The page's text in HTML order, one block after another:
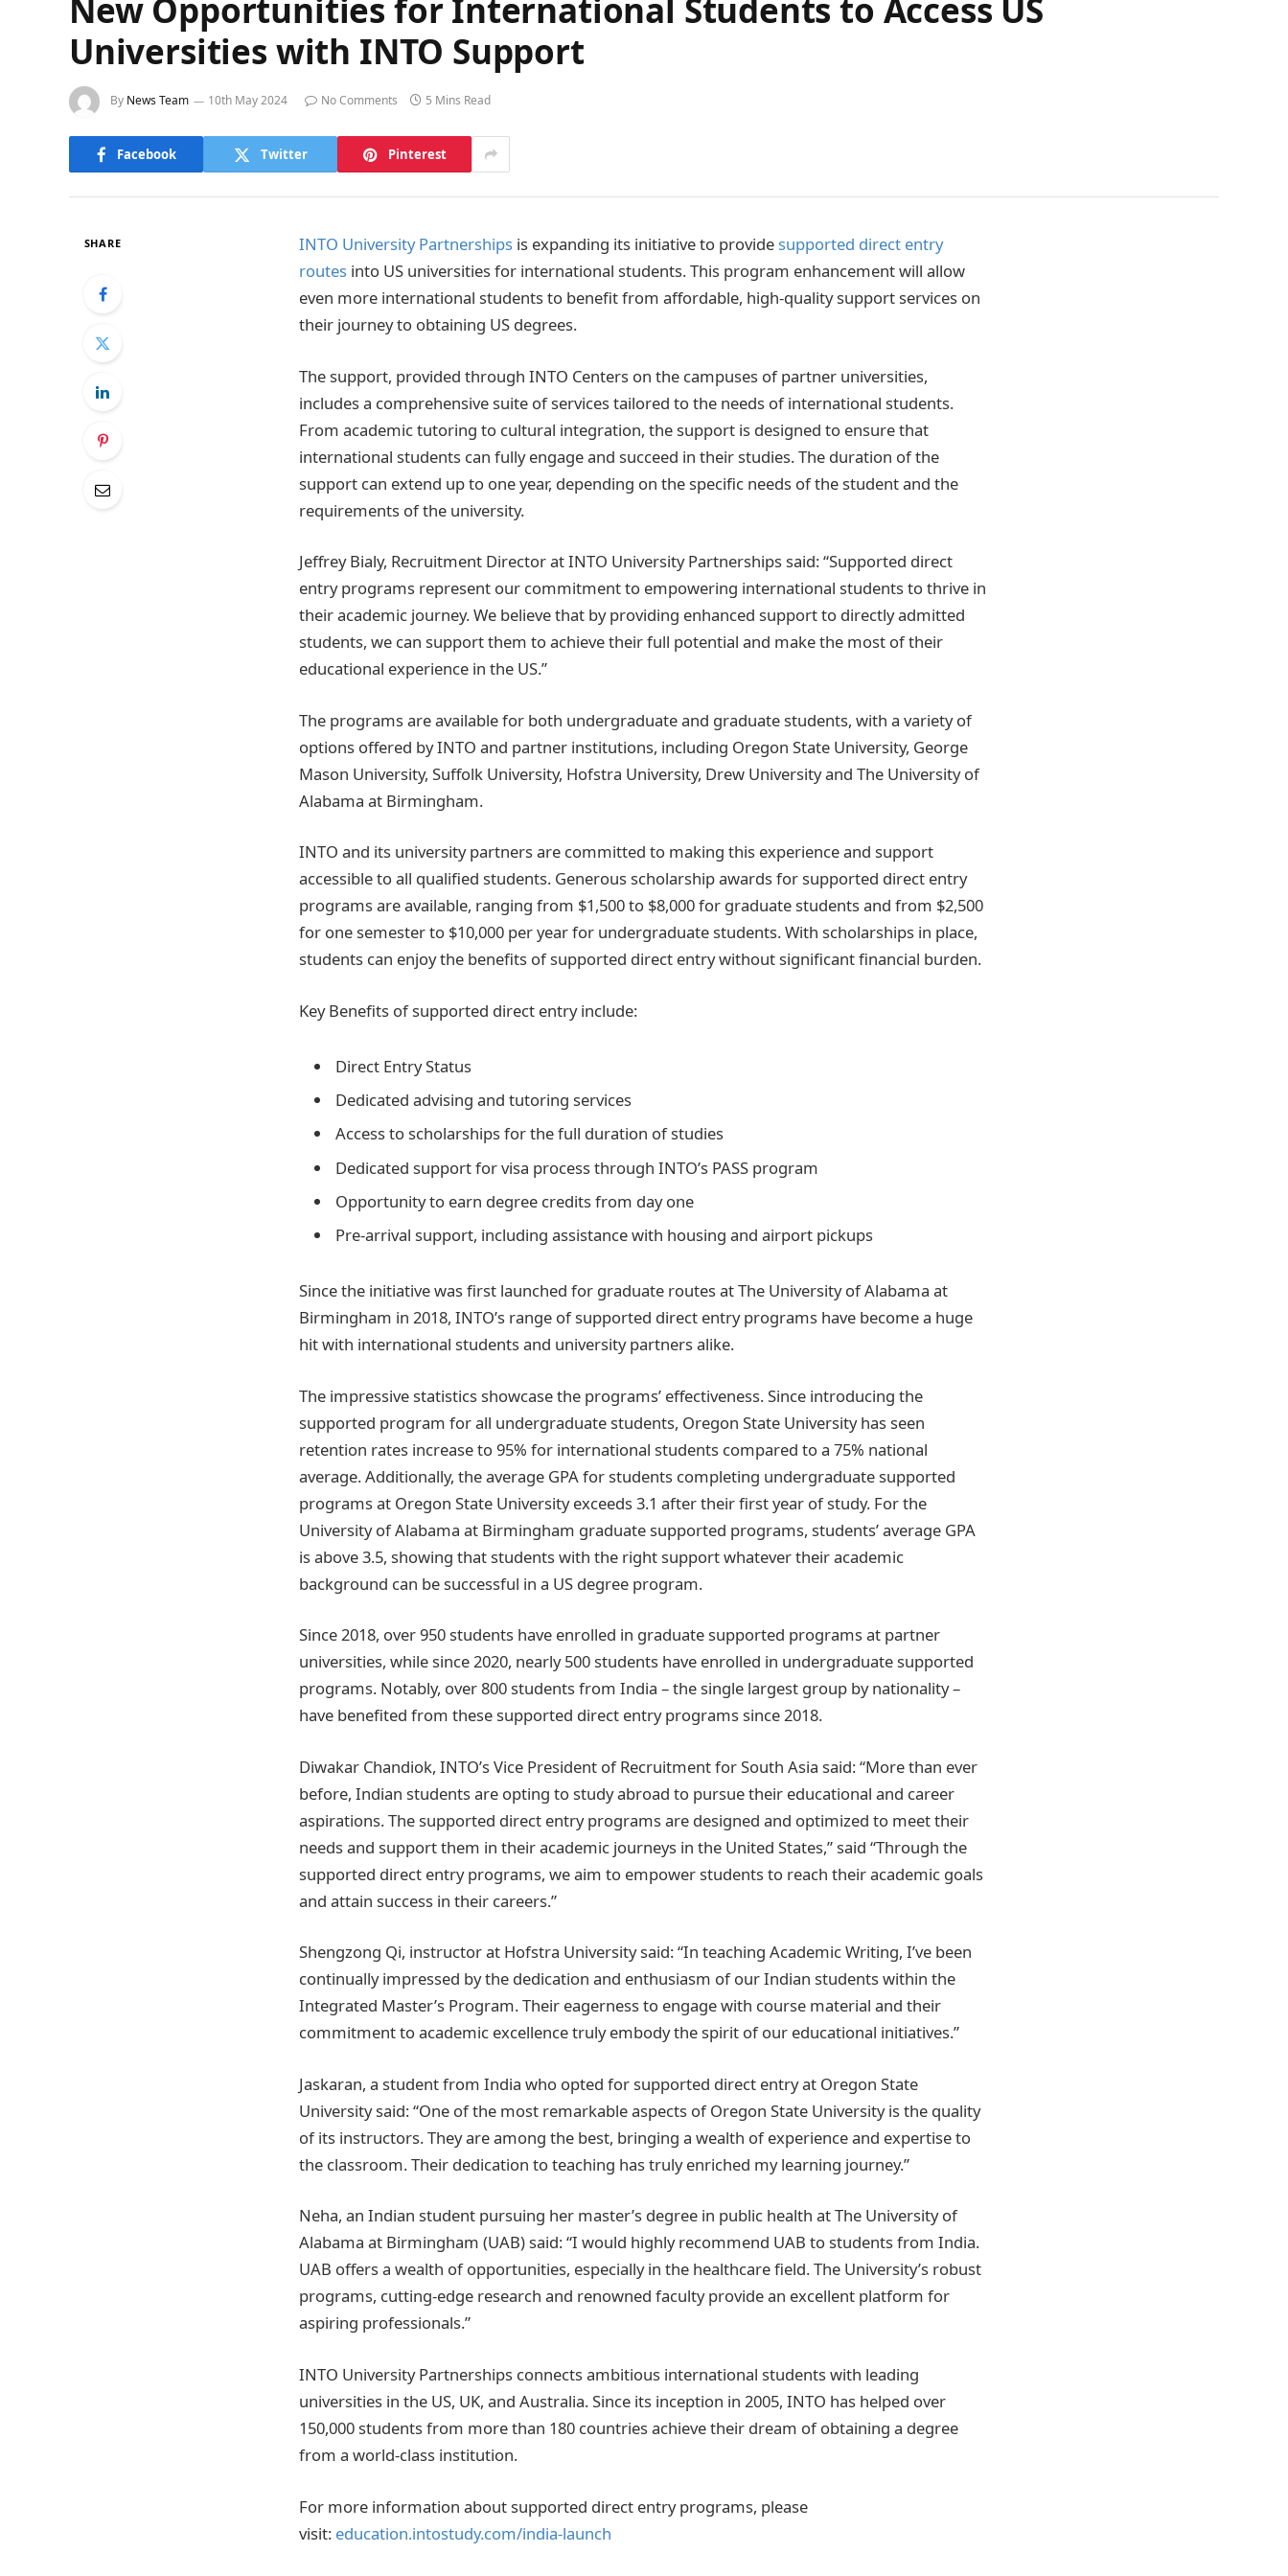
New Opportunities for International Students to Access US
Universities with INTO Support
By News Team 10th May 2024 No Comments 5 Mins Read
Facebook Twitter Pinterest
SHARE INTO University Partnerships is expanding its initiative to provide supported direct entry
routes into US universities for international students. This program enhancement will allow
even more international students to benefit from affordable, high-quality support services on
their journey to obtaining US degrees.
The support, provided through INTO Centers on the campuses of partner universities,
includes a comprehensive suite of services tailored to the needs of international students.
From academic tutoring to cultural integration, the support is designed to ensure that
international students can fully engage and succeed in their studies. The duration of the
support can extend up to one year, depending on the specific needs of the student and the
requirements of the university.
Jeffrey Bialy, Recruitment Director at INTO University Partnerships said: “Supported direct
entry programs represent our commitment to empowering international students to thrive in
their academic journey. We believe that by providing enhanced support to directly admitted
students, we can support them to achieve their full potential and make the most of their
educational experience in the US.”
The programs are available for both undergraduate and graduate students, with a variety of
options offered by INTO and partner institutions, including Oregon State University, George
Mason University, Suffolk University, Hofstra University, Drew University and The University of
Alabama at Birmingham.
INTO and its university partners are committed to making this experience and support
accessible to all qualified students. Generous scholarship awards for supported direct entry
programs are available, ranging from $1,500 to $8,000 for graduate students and from $2,500
for one semester to $10,000 per year for undergraduate students. With scholarships in place,
students can enjoy the benefits of supported direct entry without significant financial burden.
Key Benefits of supported direct entry include:
Direct Entry Status
Dedicated advising and tutoring services
Access to scholarships for the full duration of studies
Dedicated support for visa process through INTO’s PASS program
Opportunity to earn degree credits from day one
Pre-arrival support, including assistance with housing and airport pickups
Since the initiative was first launched for graduate routes at The University of Alabama at
Birmingham in 2018, INTO’s range of supported direct entry programs have become a huge
hit with international students and university partners alike.
The impressive statistics showcase the programs’ effectiveness. Since introducing the
supported program for all undergraduate students, Oregon State University has seen
retention rates increase to 95% for international students compared to a 75% national
average. Additionally, the average GPA for students completing undergraduate supported
programs at Oregon State University exceeds 3.1 after their first year of study. For the
University of Alabama at Birmingham graduate supported programs, students’ average GPA
is above 3.5, showing that students with the right support whatever their academic
background can be successful in a US degree program.
Since 2018, over 950 students have enrolled in graduate supported programs at partner
universities, while since 2020, nearly 500 students have enrolled in undergraduate supported
programs. Notably, over 800 students from India – the single largest group by nationality –
have benefited from these supported direct entry programs since 2018.
Diwakar Chandiok, INTO’s Vice President of Recruitment for South Asia said: “More than ever
before, Indian students are opting to study abroad to pursue their educational and career
aspirations. The supported direct entry programs are designed and optimized to meet their
needs and support them in their academic journeys in the United States,” said “Through the
supported direct entry programs, we aim to empower students to reach their academic goals
and attain success in their careers.”
Shengzong Qi, instructor at Hofstra University said: “In teaching Academic Writing, I’ve been
continually impressed by the dedication and enthusiasm of our Indian students within the
Integrated Master’s Program. Their eagerness to engage with course material and their
commitment to academic excellence truly embody the spirit of our educational initiatives.”
Jaskaran, a student from India who opted for supported direct entry at Oregon State
University said: “One of the most remarkable aspects of Oregon State University is the quality
of its instructors. They are among the best, bringing a wealth of experience and expertise to
the classroom. Their dedication to teaching has truly enriched my learning journey.”
Neha, an Indian student pursuing her master’s degree in public health at The University of
Alabama at Birmingham (UAB) said: “I would highly recommend UAB to students from India.
UAB offers a wealth of opportunities, especially in the healthcare field. The University’s robust
programs, cutting-edge research and renowned faculty provide an excellent platform for
aspiring professionals.”
INTO University Partnerships connects ambitious international students with leading
universities in the US, UK, and Australia. Since its inception in 2005, INTO has helped over
150,000 students from more than 180 countries achieve their dream of obtaining a degree
from a world-class institution.
For more information about supported direct entry programs, please
visit: education.intostudy.com/india-launch